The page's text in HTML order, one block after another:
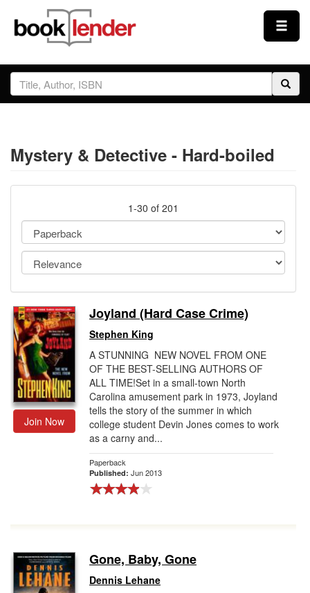
Close
Sign In
Prices & Plans
Testimonials
Sign Up
Gift Center
Mystery & Detective - Hard-boiled
1-30 of 201
Join Now
Joyland (Hard Case Crime)
Stephen King
A STUNNING NEW NOVEL FROM ONE
OF THE BEST-SELLING AUTHORS OF
ALL TIME!Set in a small-town North
Carolina amusement park in 1973, Joyland
tells the story of the summer in which
college student Devin Jones comes to work
as a carny and...
Paperback
Published: Jun 2013
Gone, Baby, Gone
Dennis Lehane